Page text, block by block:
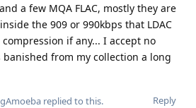
a few MQA FLAC, mostly they are
the 909 or 990kbps that LDAC
if any... I accept no
banished from my collection a long
Reply
replied to this.